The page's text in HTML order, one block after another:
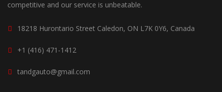
competitive and our service is unbeatable.
18218 Hurontario Street Caledon, ON L7K 0Y6, Canada
+1 (416) 471-1412
tandgauto@gmail.com